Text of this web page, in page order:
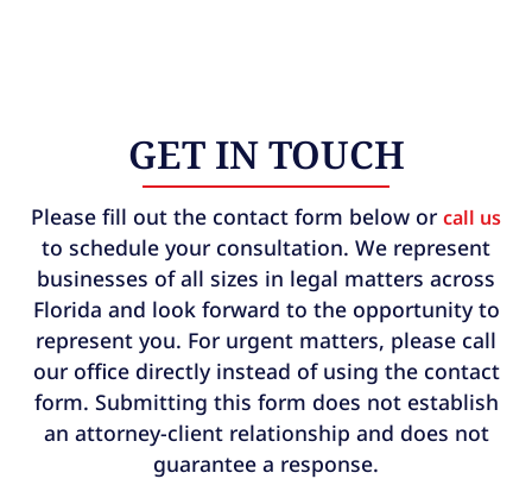
GET IN TOUCH
Please fill out the contact form below or call us
to schedule your consultation. We represent
businesses of all sizes in legal matters across
Florida and look forward to the opportunity to
represent you. For urgent matters, please call
our office directly instead of using the contact
form. Submitting this form does not establish
an attorney-client relationship and does not
guarantee a response.